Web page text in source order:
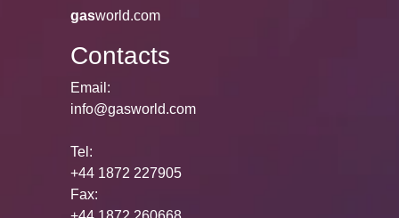
gasworld.com
Contacts
Email:
info@gasworld.com
Tel:
+44 1872 227905
Fax: